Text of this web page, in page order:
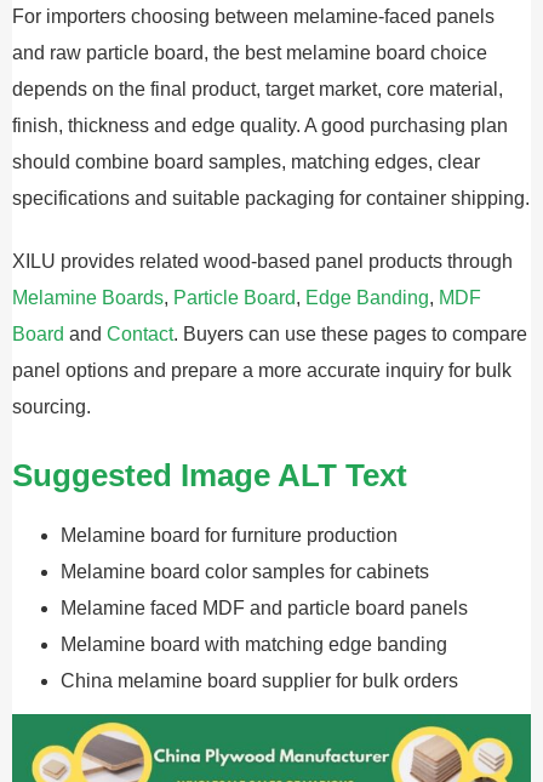
For importers choosing between melamine-faced panels
and raw particle board, the best melamine board choice
depends on the final product, target market, core material,
finish, thickness and edge quality. A good purchasing plan
should combine board samples, matching edges, clear
specifications and suitable packaging for container shipping.
XILU provides related wood-based panel products through
Melamine Boards, Particle Board, Edge Banding, MDF
Board and Contact. Buyers can use these pages to compare
panel options and prepare a more accurate inquiry for bulk
sourcing.
Suggested Image ALT Text
Melamine board for furniture production
Melamine board color samples for cabinets
Melamine faced MDF and particle board panels
Melamine board with matching edge banding
China melamine board supplier for bulk orders